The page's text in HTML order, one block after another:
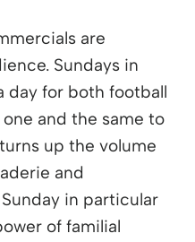
are
Sundays in
day for both football
and the same to
up the volume
and
in particular
of familial